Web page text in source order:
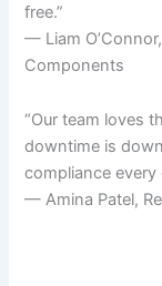
free.”
— Liam
Components
“Our team loves
downtime is
compliance every
— Amina Patel,